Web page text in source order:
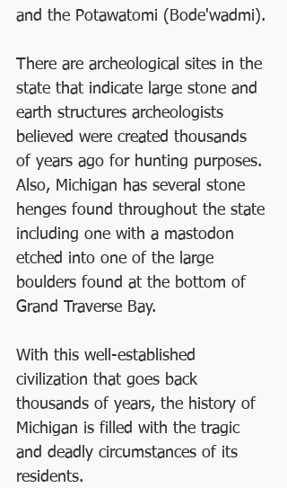
and the Potawatomi (Bode'wadmi).
There are archeological sites in the
state that indicate large stone and
earth structures archeologists
believed were created thousands
of years ago for hunting purposes.
Also, Michigan has several stone
henges found throughout the state
including one with a mastodon
etched into one of the large
boulders found at the bottom of
Grand Traverse Bay.
With this well-established
civilization that goes back
thousands of years, the history of
Michigan is filled with the tragic
and deadly circumstances of its
residents.